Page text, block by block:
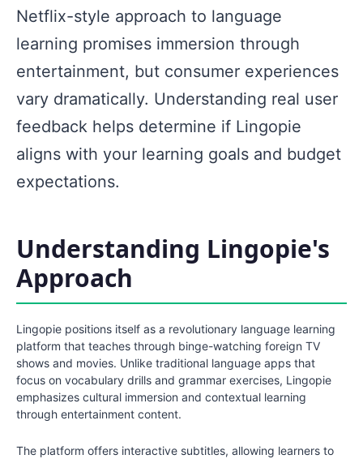
Netflix-style approach to language
learning promises immersion through
entertainment, but consumer experiences
vary dramatically. Understanding real user
feedback helps determine if Lingopie
aligns with your learning goals and budget
expectations.
Understanding Lingopie's
Approach
Lingopie positions itself as a revolutionary language learning
platform that teaches through binge-watching foreign TV
shows and movies. Unlike traditional language apps that
focus on vocabulary drills and grammar exercises, Lingopie
emphasizes cultural immersion and contextual learning
through entertainment content.
The platform offers interactive subtitles, allowing learners to